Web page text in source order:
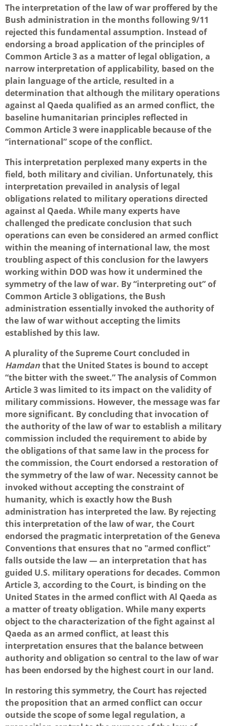
The interpretation of the law of war proffered by the
Bush administration in the months following 9/11
rejected this fundamental assumption. Instead of
endorsing a broad application of the principles of
Common Article 3 as a matter of legal obligation, a
narrow interpretation of applicability, based on the
plain language of the article, resulted in a
determination that although the military operations
against al Qaeda qualified as an armed conflict, the
baseline humanitarian principles reflected in
Common Article 3 were inapplicable because of the
“international” scope of the conflict.
This interpretation perplexed many experts in the
field, both military and civilian. Unfortunately, this
interpretation prevailed in analysis of legal
obligations related to military operations directed
against al Qaeda. While many experts have
challenged the predicate conclusion that such
operations can even be considered an armed conflict
within the meaning of international law, the most
troubling aspect of this conclusion for the lawyers
working within DOD was how it undermined the
symmetry of the law of war. By “interpreting out” of
Common Article 3 obligations, the Bush
administration essentially invoked the authority of
the law of war without accepting the limits
established by this law.
A plurality of the Supreme Court concluded in
Hamdanthat the United States is bound to accept
“the bitter with the sweet.” The analysis of Common
Article 3 was limited to its impact on the validity of
military commissions. However, the message was far
more significant. By concluding that invocation of
the authority of the law of war to establish a military
commission included the requirement to abide by
the obligations of that same law in the process for
the commission, the Court endorsed a restoration of
the symmetry of the law of war. Necessity cannot be
invoked without accepting the constraint of
humanity, which is exactly how the Bush
administration has interpreted the law. By rejecting
this interpretation of the law of war, the Court
endorsed the pragmatic interpretation of the Geneva
Conventions that ensures that no "armed conflict"
falls outside the law — an interpretation that has
guided U.S. military operations for decades. Common
Article 3, according to the Court, is binding on the
United States in the armed conflict with Al Qaeda as
a matter of treaty obligation. While many experts
object to the characterization of the fight against al
Qaeda as an armed conflict, at least this
interpretation ensures that the balance between
authority and obligation so central to the law of war
has been endorsed by the highest court in our land.
In restoring this symmetry, the Court has rejected
the proposition that an armed conflict can occur
outside the scope of some legal regulation, a